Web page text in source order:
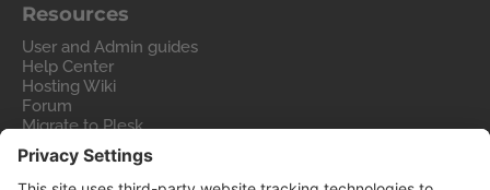
Resources
User and Admin guides
Help Center
Hosting Wiki
Forum
Migrate to Plesk
Contact Us